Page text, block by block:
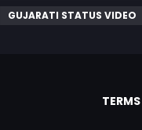
GUJARATI STATUS VIDEO